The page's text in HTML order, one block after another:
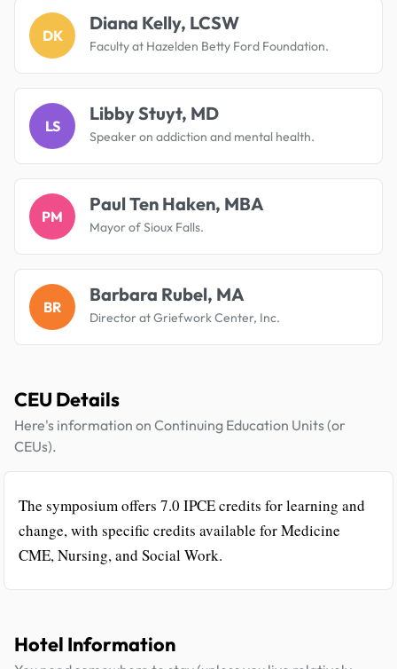
DK
Diana Kelly, LCSW
Faculty at Hazelden Betty Ford Foundation.
LS
Libby Stuyt, MD
Speaker on addiction and mental health.
PM
Paul Ten Haken, MBA
Mayor of Sioux Falls.
BR
Barbara Rubel, MA
Director at Griefwork Center, Inc.
CEU Details
Here's information on Continuing Education Units (or
CEUs).
The symposium offers 7.0 IPCE credits for learning and
change, with specific credits available for Medicine
CME, Nursing, and Social Work.
Hotel Information